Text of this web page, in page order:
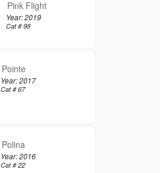
Pink Flight
Year: 2019
Cat # 98
Pointe
Year: 2017
Cat # 67
Polina
Year: 2016
Cat # 22